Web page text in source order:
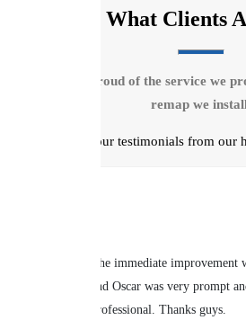
See What Clients
We are very proud of the service we
remap we
Read our testimonials from our
The immediate improvement
and Oscar was very prompt
professional. Thanks guys.